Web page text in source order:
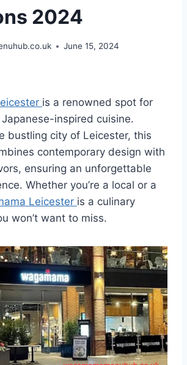
2024
June 15, 2024
is a renowned spot for
inspired cuisine.
bustling city of Leicester, this
contemporary design with
ensuring an unforgettable
Whether you’re a local or a
Leicester is a culinary
won’t want to miss.